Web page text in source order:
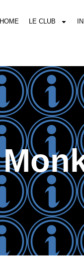
HOME LE CLUB